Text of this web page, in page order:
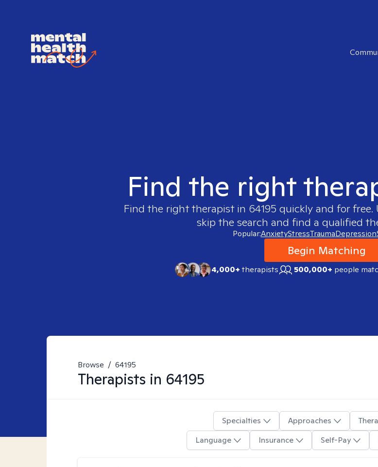
Find the right
Find the right therapist in 64195 quickly and for
skip the search and find a qualified
Popular:AnxietyStressTraumaDepression
Begin Matching
4,000+therapists 500,000+ people
Browse / 64195
Therapists in 64195
Specialties Approaches
Language
Insurance Self-Pay